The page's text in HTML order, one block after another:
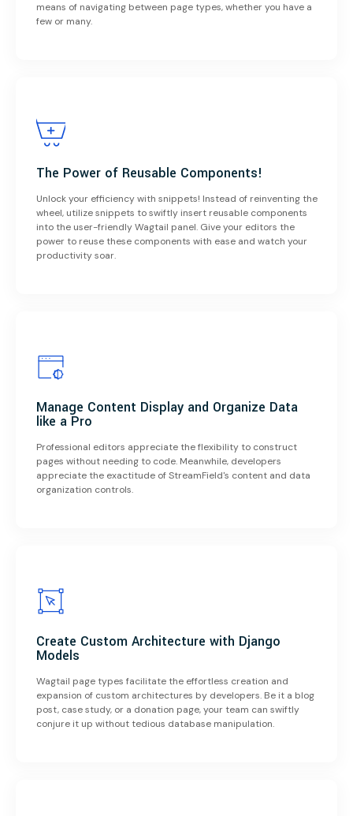
means of navigating between page types, whether you have a
few or many.
The Power of Reusable Components!
Unlock your efficiency with snippets! Instead of reinventing the
wheel, utilize snippets to swiftly insert reusable components
into the user-friendly Wagtail panel. Give your editors the
power to reuse these components with ease and watch your
productivity soar.
Manage Content Display and Organize Data
like a Pro
Professional editors appreciate the flexibility to construct
pages without needing to code. Meanwhile, developers
appreciate the exactitude of StreamField's content and data
organization controls.
Create Custom Architecture with Django
Models
Wagtail page types facilitate the effortless creation and
expansion of custom architectures by developers. Be it a blog
post, case study, or a donation page, your team can swiftly
conjure it up without tedious database manipulation.